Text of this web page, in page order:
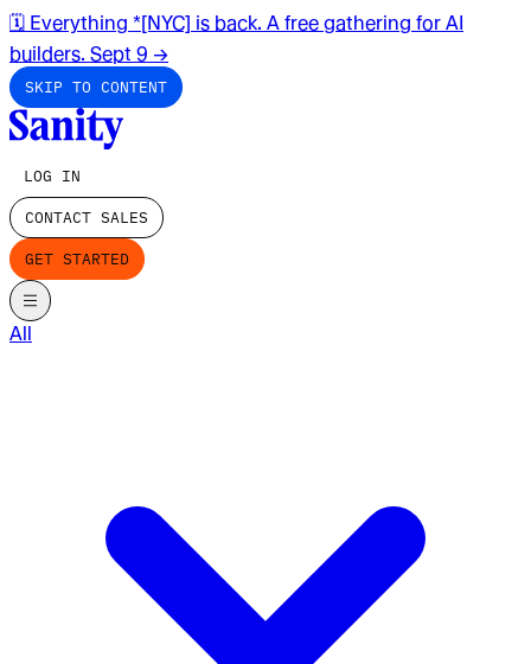
🗓️ Everything *[NYC] is back. A free gathering for AI
builders. Sept 9 →
SKIP TO CONTENT
LOG IN
CONTACT SALES
GET STARTED
All